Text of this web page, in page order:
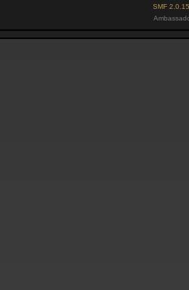
SMF 2.0.15